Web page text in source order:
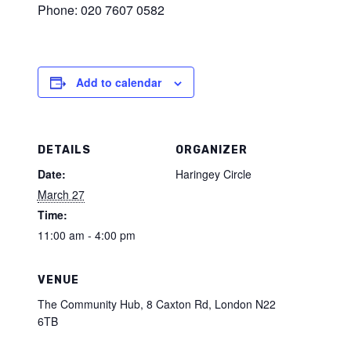
Phone: 020 7607 0582
Add to calendar
DETAILS
Date:
March 27
Time:
11:00 am - 4:00 pm
ORGANIZER
Haringey Circle
VENUE
The Community Hub, 8 Caxton Rd, London N22
6TB